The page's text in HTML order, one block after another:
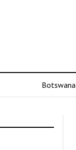
Botswana